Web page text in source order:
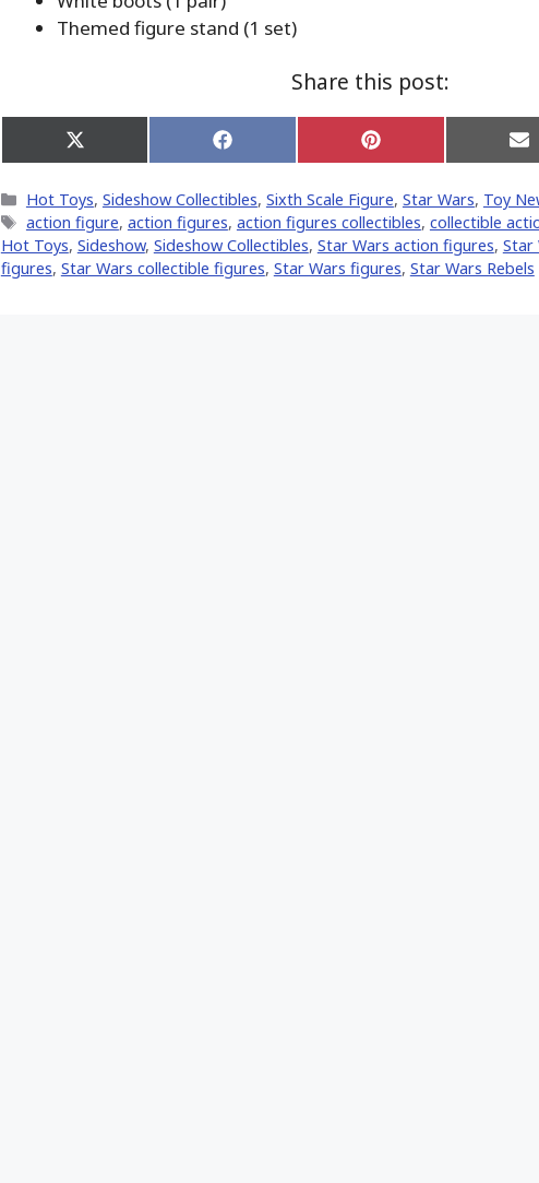
Themed figure stand (1 set)
Share this post:
Share
on
(Twitter)
Share
on
Share
on on
Categories
Hot Toys, Sideshow Collectibles, Sixth Scale Figure, Star Wars, Toy
Tags
action figure, action figures, action figures collectibles, collectible
Hot Toys‬, Sideshow, Sideshow Collectibles, Star Wars action figures, Star
figures, Star Wars collectible figures, Star Wars figures, Star Wars Rebels